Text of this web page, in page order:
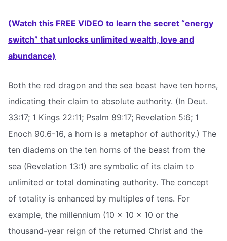
(Watch this FREE VIDEO to learn the secret “energy
switch” that unlocks unlimited wealth, love and
abundance)
Both the red dragon and the sea beast have ten horns,
indicating their claim to absolute authority. (In Deut.
33:17; 1 Kings 22:11; Psalm 89:17; Revelation 5:6; 1
Enoch 90.6-16, a horn is a metaphor of authority.) The
ten diadems on the ten horns of the beast from the
sea (Revelation 13:1) are symbolic of its claim to
unlimited or total dominating authority. The concept
of totality is enhanced by multiples of tens. For
example, the millennium (10 x 10 x 10 or the
thousand-year reign of the returned Christ and the